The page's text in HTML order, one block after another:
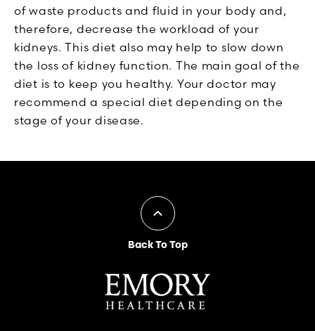
of waste products and fluid in your body and,
therefore, decrease the workload of your
kidneys. This diet also may help to slow down
the loss of kidney function. The main goal of the
diet is to keep you healthy. Your doctor may
recommend a special diet depending on the
stage of your disease.
Back To Top